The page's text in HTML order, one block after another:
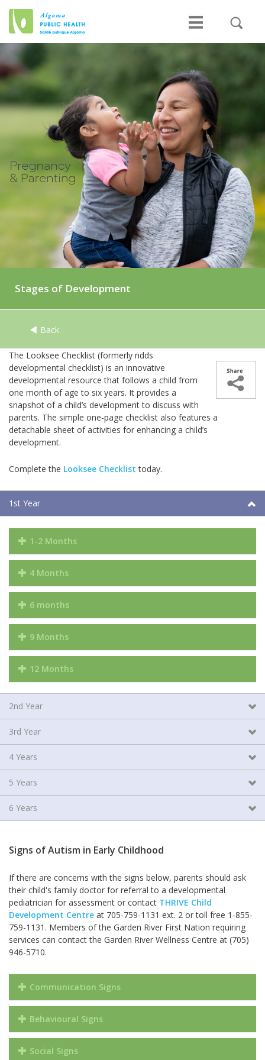
Stages of Development
Back
The Looksee Checklist (formerly ndds
developmental checklist) is an innovative
developmental resource that follows a child from
one month of age to six years. It provides a
snapshot of a child’s development to discuss with
parents. The simple one-page checklist also features a
detachable sheet of activities for enhancing a child’s
development.
Complete the Looksee Checklist today.
1st Year
1-2 Months
4 Months
6 months
9 Months
12 Months
2nd Year
3rd Year
4 Years
5 Years
6 Years
Signs of Autism in Early Childhood
If there are concerns with the signs below, parents should ask
their child's family doctor for referral to a developmental
pediatrician for assessment or contact THRIVE Child
Development Centre at 705-759-1131 ext. 2 or toll free 1-855-
759-1131. Members of the Garden River First Nation requiring
services can contact the Garden River Wellness Centre at (705)
946-5710.
Communication Signs
Behavioural Signs
Social Signs